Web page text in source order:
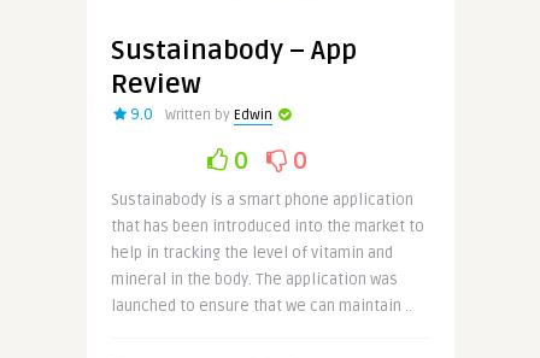
Sustainabody – App
Review
9.0 Written by Edwin
0 0
Sustainabody is a smart phone application
that has been introduced into the market to
help in tracking the level of vitamin and
mineral in the body. The application was
launched to ensure that we can maintain ..